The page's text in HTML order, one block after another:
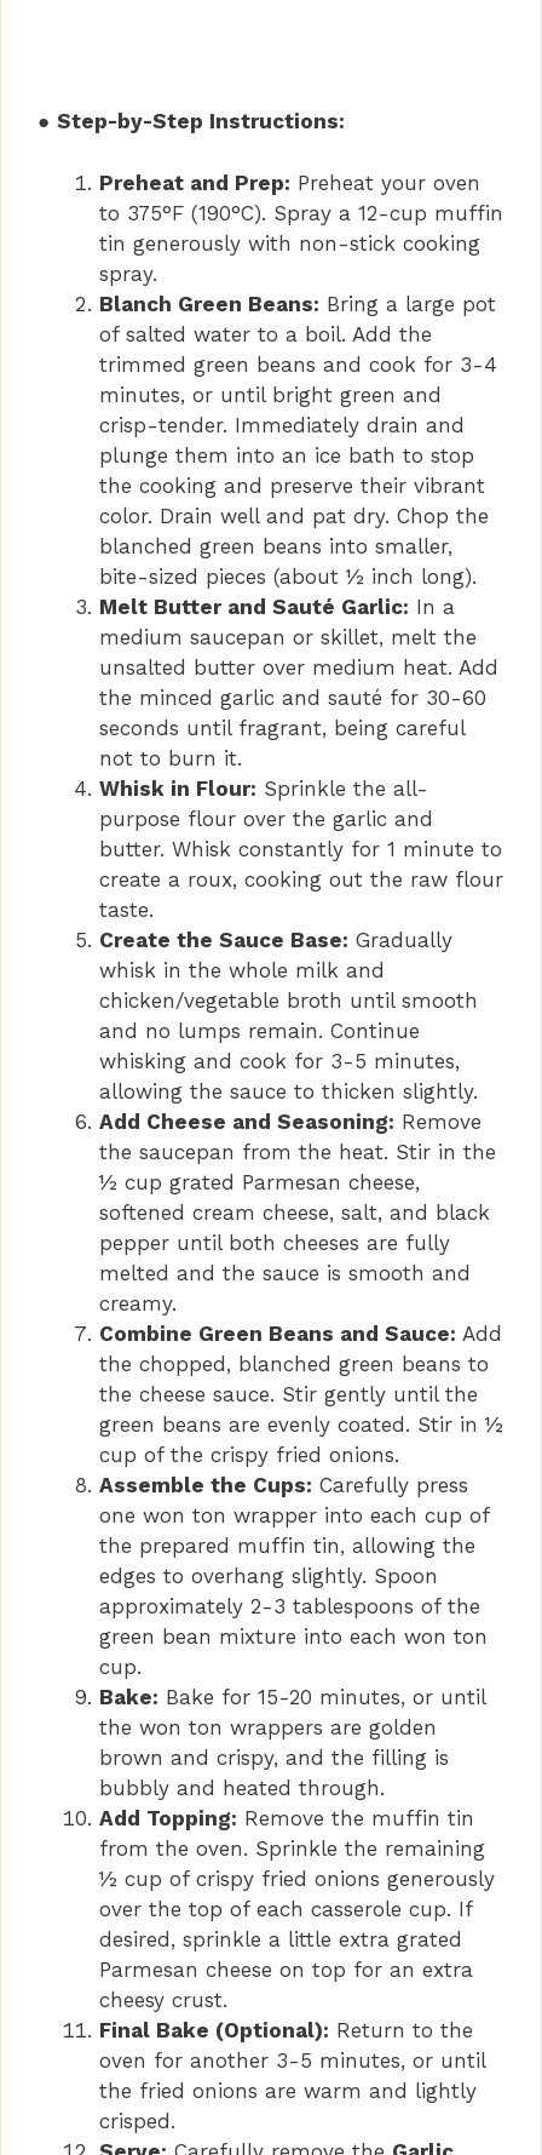
● Step-by-Step Instructions:
Preheat and Prep: Preheat your oven
to 375°F (190°C). Spray a 12-cup muffin
tin generously with non-stick cooking
spray.
Blanch Green Beans: Bring a large pot
of salted water to a boil. Add the
trimmed green beans and cook for 3-4
minutes, or until bright green and
crisp-tender. Immediately drain and
plunge them into an ice bath to stop
the cooking and preserve their vibrant
color. Drain well and pat dry. Chop the
blanched green beans into smaller,
bite-sized pieces (about ½ inch long).
Melt Butter and Sauté Garlic: In a
medium saucepan or skillet, melt the
unsalted butter over medium heat. Add
the minced garlic and sauté for 30-60
seconds until fragrant, being careful
not to burn it.
Whisk in Flour: Sprinkle the all-
purpose flour over the garlic and
butter. Whisk constantly for 1 minute to
create a roux, cooking out the raw flour
taste.
Create the Sauce Base: Gradually
whisk in the whole milk and
chicken/vegetable broth until smooth
and no lumps remain. Continue
whisking and cook for 3-5 minutes,
allowing the sauce to thicken slightly.
Add Cheese and Seasoning: Remove
the saucepan from the heat. Stir in the
½ cup grated Parmesan cheese,
softened cream cheese, salt, and black
pepper until both cheeses are fully
melted and the sauce is smooth and
creamy.
Combine Green Beans and Sauce: Add
the chopped, blanched green beans to
the cheese sauce. Stir gently until the
green beans are evenly coated. Stir in ½
cup of the crispy fried onions.
Assemble the Cups: Carefully press
one won ton wrapper into each cup of
the prepared muffin tin, allowing the
edges to overhang slightly. Spoon
approximately 2-3 tablespoons of the
green bean mixture into each won ton
cup.
Bake: Bake for 15-20 minutes, or until
the won ton wrappers are golden
brown and crispy, and the filling is
bubbly and heated through.
Add Topping: Remove the muffin tin
from the oven. Sprinkle the remaining
½ cup of crispy fried onions generously
over the top of each casserole cup. If
desired, sprinkle a little extra grated
Parmesan cheese on top for an extra
cheesy crust.
Final Bake (Optional): Return to the
oven for another 3-5 minutes, or until
the fried onions are warm and lightly
crisped.